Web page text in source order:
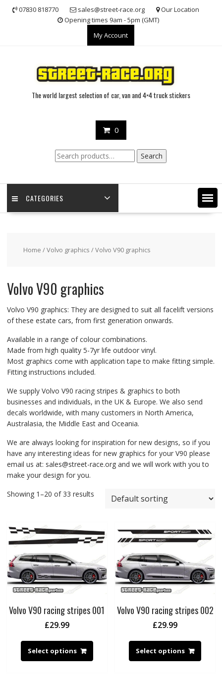
07830 818770 sales@street-race.org
Our Location
Opening times 9am - 5pm (GMT)
My Account
The world largest selection of car, van and 4×4 truck stickers
0
Search
for:
Search
CATEGORIES
Home /Volvo graphics / Volvo V90 graphics
Volvo V90 graphics
Volvo V90 graphics: They are designed to suit all facelift versions
of these estate cars, from first generation onwards.
Available in a range of colour combinations.
Made from high quality 5-7yr life outdoor vinyl.
Most graphics come with application tape to make fitting simple.
Fitting instructions included.
We supply Volvo V90 racing stripes & graphics to both
businesses and individuals, in the UK & Europe. We also send
decals worldwide, with many customers in North America,
Australasia, the Middle East and Oceania.
We are always looking for inspiration for new designs, so if you
have any interesting ideas for new graphics for your V90 please
email us at: sales@street-race.org and we will work with you to
make your design for you.
Showing 1–20 of 33 results
Volvo V90 racing stripes 001
£29.99
Select options
Volvo V90 racing stripes 002
£29.99
Select options